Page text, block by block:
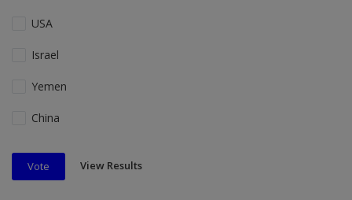
USA
Israel
Yemen
China
Vote View Results